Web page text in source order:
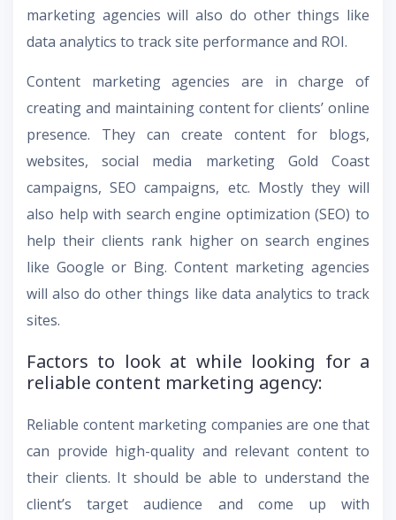
marketing agencies will also do other things like
data analytics to track site performance and ROI.
Content marketing agencies are in charge of
creating and maintaining content for clients’ online
presence. They can create content for blogs,
websites, social media marketing Gold Coast
campaigns, SEO campaigns, etc. Mostly they will
also help with search engine optimization (SEO) to
help their clients rank higher on search engines
like Google or Bing. Content marketing agencies
will also do other things like data analytics to track
sites.
Factors to look at while looking for a
reliable content marketing agency:
Reliable content marketing companies are one that
can provide high-quality and relevant content to
their clients. It should be able to understand the
client’s target audience and come up with